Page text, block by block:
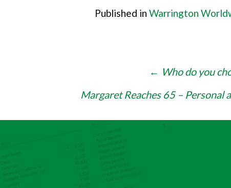
Published inWarrington
navigation
← Who do you
Margaret Reaches 65 –